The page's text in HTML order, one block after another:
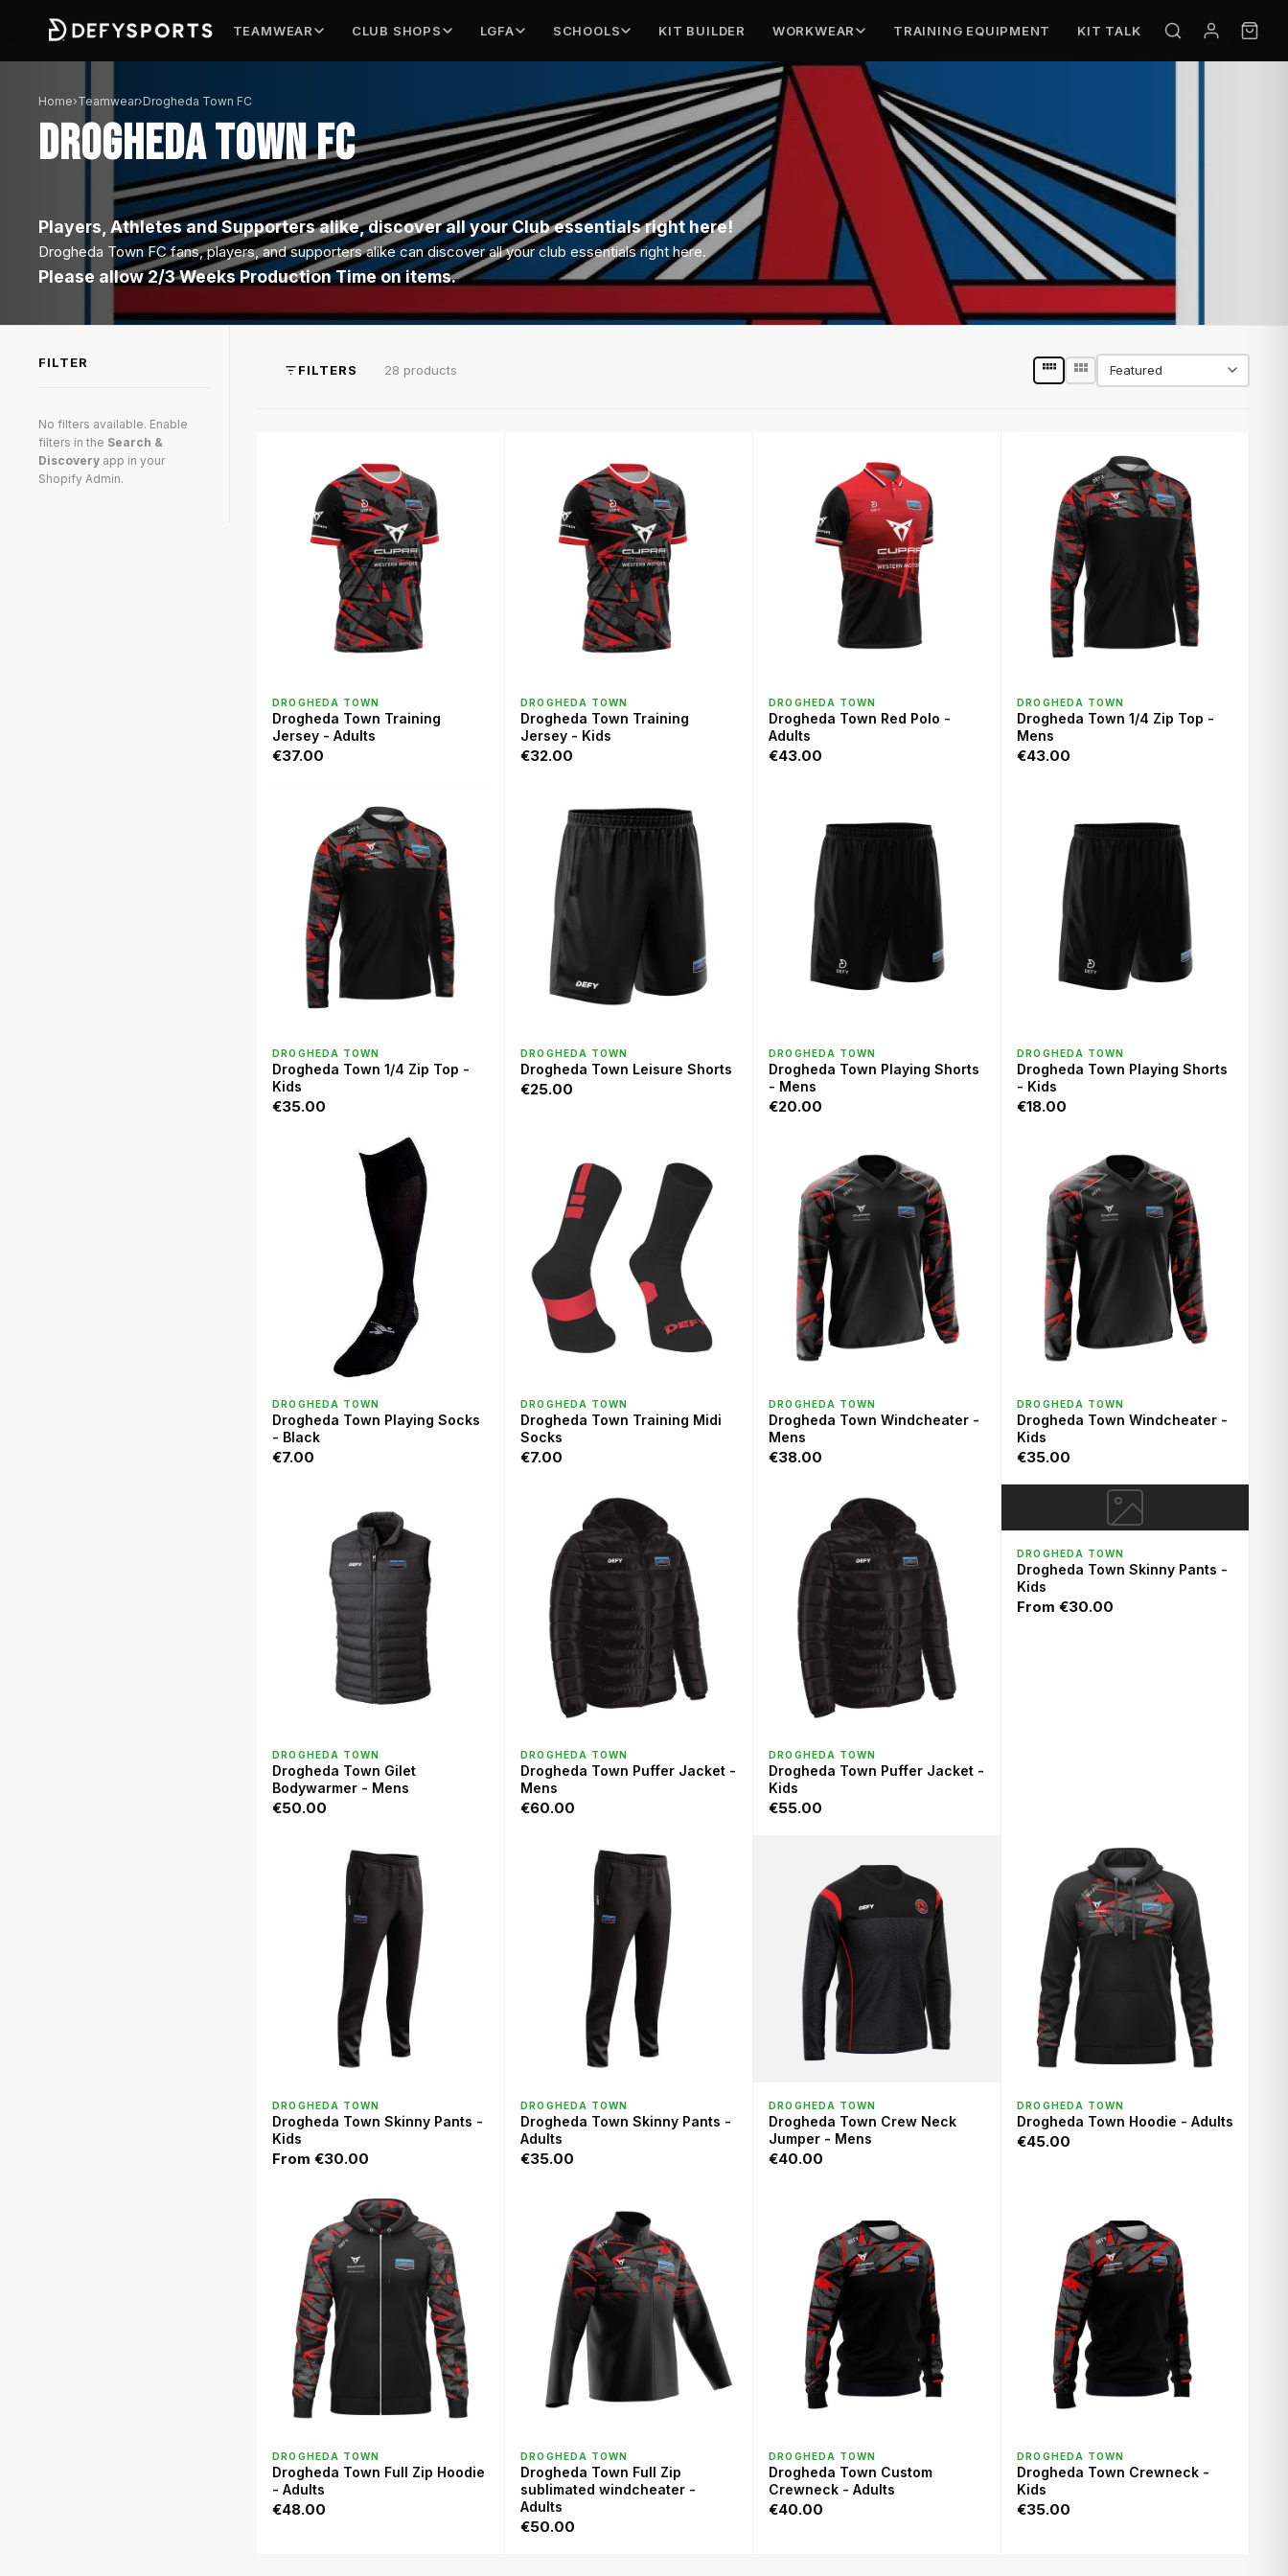
TEAMWEAR CLUB SHOPS LGFA SCHOOLS KIT BUILDER WORKWEAR TRAINING EQUIPMENT KIT TALK
Home›Teamwear›Drogheda Town FC
DROGHEDA TOWN FC
Players, Athletes and Supporters alike, discover all your Club essentials right here!
Drogheda Town FC fans, players, and supporters alike can discover all your club essentials right here.
Please allow 2/3 Weeks Production Time on items.
FILTER
No filters available. Enable
filters in the Search &
Discovery app in your
Shopify Admin.
FILTERS 28 products
Sort by
QUICK VIEW
DROGHEDA TOWN
Drogheda Town Training
Jersey - Adults
€37.00
QUICK VIEW
DROGHEDA TOWN
Drogheda Town Training
Jersey - Kids
€32.00
QUICK VIEW
DROGHEDA TOWN
Drogheda Town Red Polo -
Adults
€43.00
QUICK VIEW
DROGHEDA TOWN
Drogheda Town 1/4 Zip Top -
Mens
€43.00
QUICK VIEW
DROGHEDA TOWN
Drogheda Town 1/4 Zip Top -
Kids
€35.00
QUICK VIEW
DROGHEDA TOWN
Drogheda Town Leisure Shorts
€25.00
QUICK VIEW
DROGHEDA TOWN
Drogheda Town Playing Shorts
- Mens
€20.00
QUICK VIEW
DROGHEDA TOWN
Drogheda Town Playing Shorts
- Kids
€18.00
QUICK VIEW
DROGHEDA TOWN
Drogheda Town Playing Socks
- Black
€7.00
QUICK VIEW
DROGHEDA TOWN
Drogheda Town Training Midi
Socks
€7.00
QUICK VIEW
DROGHEDA TOWN
Drogheda Town Windcheater -
Mens
€38.00
QUICK VIEW
DROGHEDA TOWN
Drogheda Town Windcheater -
Kids
€35.00
QUICK VIEW
DROGHEDA TOWN
Drogheda Town Gilet
Bodywarmer - Mens
€50.00
QUICK VIEW
DROGHEDA TOWN
Drogheda Town Puffer Jacket -
Mens
€60.00
QUICK VIEW
DROGHEDA TOWN
Drogheda Town Puffer Jacket -
Kids
€55.00
QUICK VIEW
DROGHEDA TOWN
Drogheda Town Skinny Pants -
Kids
From €30.00
QUICK VIEW
DROGHEDA TOWN
Drogheda Town Skinny Pants -
Kids
From €30.00
QUICK VIEW
DROGHEDA TOWN
Drogheda Town Skinny Pants -
Adults
€35.00
QUICK VIEW
DROGHEDA TOWN
Drogheda Town Crew Neck
Jumper - Mens
€40.00
QUICK VIEW
DROGHEDA TOWN
Drogheda Town Hoodie - Adults
€45.00
QUICK VIEW
DROGHEDA TOWN
Drogheda Town Full Zip Hoodie
- Adults
€48.00
QUICK VIEW
DROGHEDA TOWN
Drogheda Town Full Zip
sublimated windcheater -
Adults
€50.00
QUICK VIEW
DROGHEDA TOWN
Drogheda Town Custom
Crewneck - Adults
€40.00
QUICK VIEW
DROGHEDA TOWN
Drogheda Town Crewneck -
Kids
€35.00